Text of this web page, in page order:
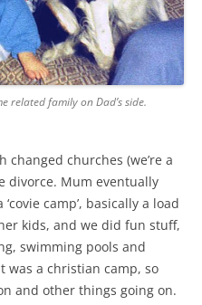
related family on Dad’s side.
churches (we’re a
divorce. Mum eventually
camp’, basically a load
kids, and we did fun stuff,
swimming pools and
was a christian camp, so
and other things going on.